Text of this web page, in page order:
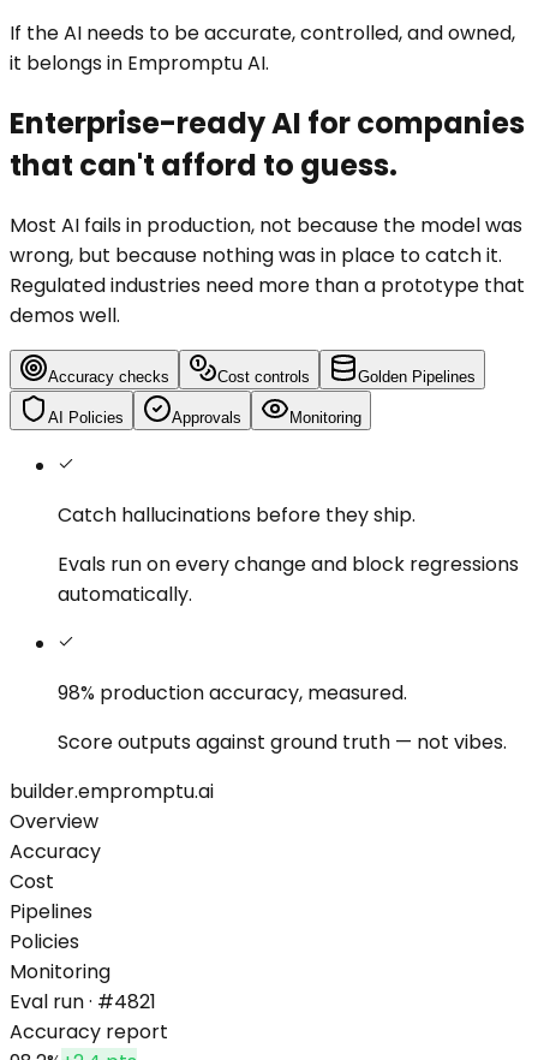
If the AI needs to be accurate, controlled, and owned,
it belongs in Empromptu AI.
Enterprise-ready AI for companies
that can't afford to guess.
Most AI fails in production, not because the model was
wrong, but because nothing was in place to catch it.
Regulated industries need more than a prototype that
demos well.
Accuracy checks Cost controls Golden Pipelines
AI Policies Approvals Monitoring
Catch hallucinations before they ship.
Evals run on every change and block regressions
automatically.
98% production accuracy, measured.
Score outputs against ground truth — not vibes.
builder.empromptu.ai
Overview
Accuracy
Cost
Pipelines
Policies
Monitoring
Eval run · #4821
Accuracy report